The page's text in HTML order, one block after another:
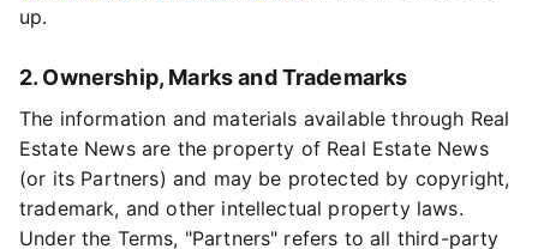
up.
2. Ownership, Marks and Trademarks
The information and materials available through Real
Estate News are the property of Real Estate News
(or its Partners) and may be protected by copyright,
trademark, and other intellectual property laws.
Under the Terms, "Partners" refers to all third-party